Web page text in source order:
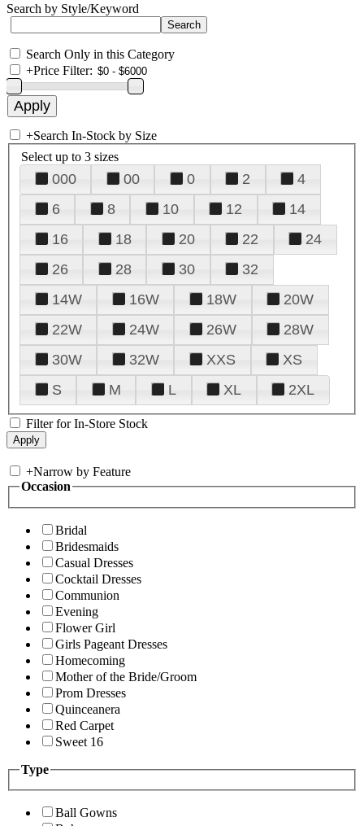
Search by Style/Keyword
Search Only in this Category
+Price Filter:
+Search In-Stock by Size
Select up to 3 sizes
000 00 0 2
4
6
8 10 12
14
16
18 20 22
24
26
28 30
32
14W
16W 18W
20W
22W
24W 26W
28W
30W
32W XXS
XS
S
M L XL 2XL
Filter for In-Store Stock
+Narrow by Feature
Occasion
Bridal
Bridesmaids
Casual Dresses
Cocktail Dresses
Communion
Evening
Flower Girl
Girls Pageant Dresses
Homecoming
Mother of the Bride/Groom
Prom Dresses
Quinceanera
Red Carpet
Sweet 16
Type
Ball Gowns